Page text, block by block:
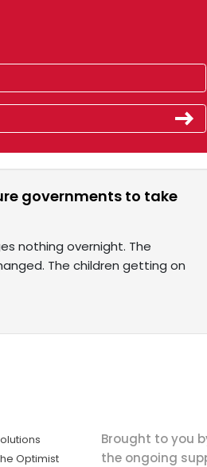
governments to take
nothing overnight. The
The children getting on
Optimist
Brought to you
the ongoing